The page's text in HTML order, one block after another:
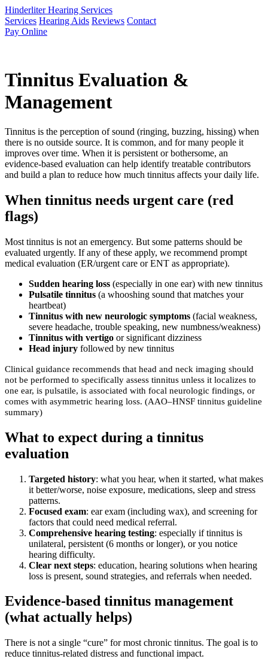
Hinderliter Hearing Services
Services Hearing Aids Reviews Contact
Pay Online
Tinnitus Evaluation &
Management
Tinnitus is the perception of sound (ringing, buzzing, hissing) when
there is no outside source. It is common, and for many people it
improves over time. When it is persistent or bothersome, an
evidence-based evaluation can help identify treatable contributors
and build a plan to reduce how much tinnitus affects your daily life.
When tinnitus needs urgent care (red
flags)
Most tinnitus is not an emergency. But some patterns should be
evaluated urgently. If any of these apply, we recommend prompt
medical evaluation (ER/urgent care or ENT as appropriate).
Sudden hearing loss (especially in one ear) with new tinnitus
Pulsatile tinnitus (a whooshing sound that matches your
heartbeat)
Tinnitus with new neurologic symptoms (facial weakness,
severe headache, trouble speaking, new numbness/weakness)
Tinnitus with vertigo or significant dizziness
Head injury followed by new tinnitus
Clinical guidance recommends that head and neck imaging should
not be performed to specifically assess tinnitus unless it localizes to
one ear, is pulsatile, is associated with focal neurologic findings, or
comes with asymmetric hearing loss. (AAO–HNSF tinnitus guideline
summary)
What to expect during a tinnitus
evaluation
Targeted history: what you hear, when it started, what makes
it better/worse, noise exposure, medications, sleep and stress
patterns.
Focused exam: ear exam (including wax), and screening for
factors that could need medical referral.
Comprehensive hearing testing: especially if tinnitus is
unilateral, persistent (6 months or longer), or you notice
hearing difficulty.
Clear next steps: education, hearing solutions when hearing
loss is present, sound strategies, and referrals when needed.
Evidence-based tinnitus management
(what actually helps)
There is not a single “cure” for most chronic tinnitus. The goal is to
reduce tinnitus-related distress and functional impact.